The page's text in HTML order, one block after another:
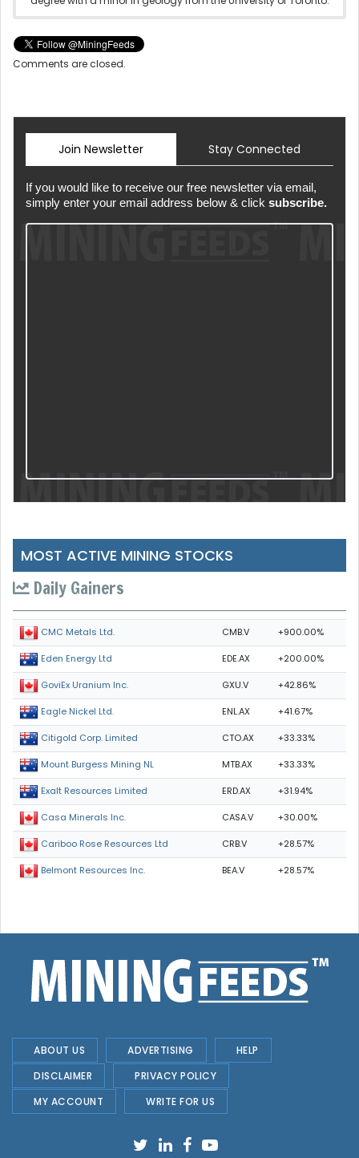
Comments are closed.
Join Newsletter Stay Connected
If you would like to receive our free newsletter via email,
simply enter your email address below & click subscribe.
MOST ACTIVE MINING STOCKS
Daily Gainers
CMC Metals Ltd. CMB.V +900.00%
Eden Energy Ltd EDE.AX +200.00%
GoviEx Uranium Inc. GXU.V +42.86%
Eagle Nickel Ltd. ENL.AX +41.67%
Citigold Corp. Limited CTO.AX +33.33%
Mount Burgess Mining NL MTB.AX +33.33%
Exalt Resources Limited ERD.AX +31.94%
Casa Minerals Inc. CASA.V +30.00%
Cariboo Rose Resources Ltd CRB.V +28.57%
Belmont Resources Inc. BEA.V +28.57%
ABOUT US ADVERTISING
HELP
DISCLAIMER
PRIVACY POLICY
MY ACCOUNT
WRITE FOR US